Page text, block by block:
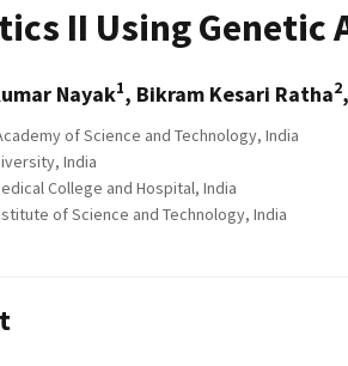
II Using Genetic
Nayak1, Bikram Kesari Ratha2
of Science and Technology, India
India
College and Hospital, India
of Science and Technology, India